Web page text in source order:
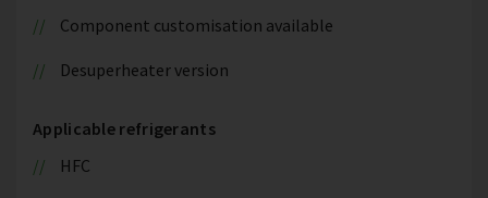
Component customisation available
Desuperheater version
Applicable refrigerants
HFC